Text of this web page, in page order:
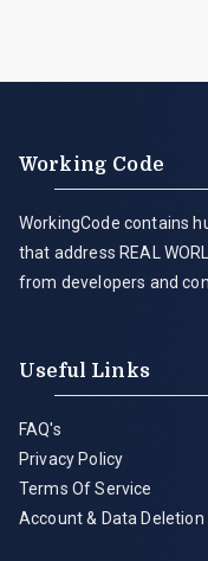
Working Code
WorkingCode contains
that address REAL
from developers and
Useful Links
FAQ's
Privacy Policy
Terms Of Service
Account & Data Deletion